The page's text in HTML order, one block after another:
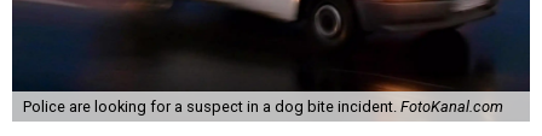
Police are looking for a suspect in a dog bite incident. FotoKanal.com